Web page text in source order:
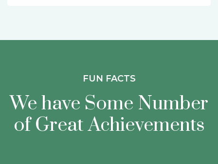
FUN FACTS
We have Some Number
of GreatAchievements